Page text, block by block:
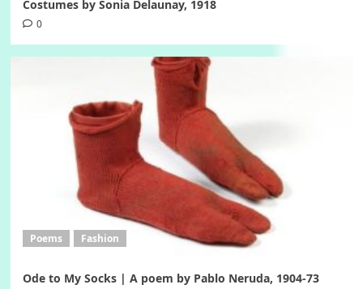
Costumes by Sonia Delaunay, 1918
0
Poems Fashion
Ode to My Socks | A poem by Pablo Neruda, 1904-73